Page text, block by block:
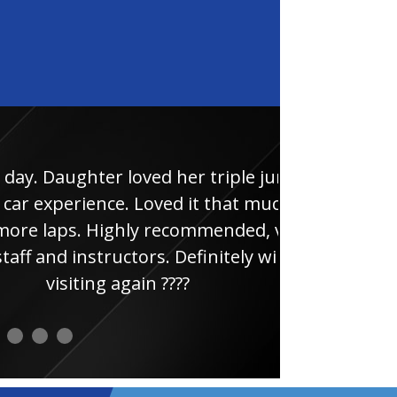
loved her triple junior
Loved it that much
recommended, very
Definitely will be
????